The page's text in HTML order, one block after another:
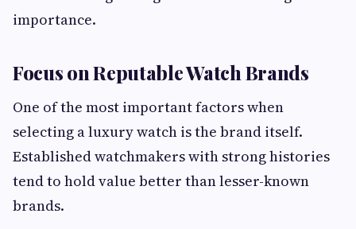
importance.
Focus on Reputable Watch Brands
One of the most important factors when
selecting a luxury watch is the brand itself.
Established watchmakers with strong histories
tend to hold value better than lesser-known
brands.